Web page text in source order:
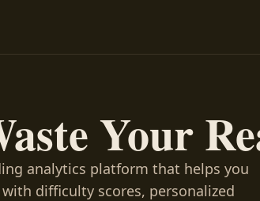
Your
analytics platform that helps you
difficulty scores, personalized